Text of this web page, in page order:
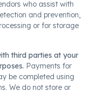
who assist with
and prevention,
or for storage
third parties at your
Payments for
be completed using
We do not store or